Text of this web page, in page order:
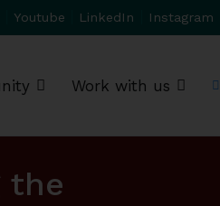
Youtube LinkedIn Instagram
Work with us
the